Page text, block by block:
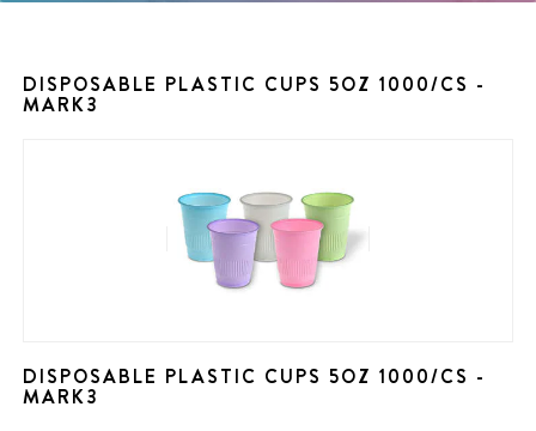
DISPOSABLE PLASTIC CUPS 5OZ 1000/CS -
MARK3
DISPOSABLE PLASTIC CUPS 5OZ 1000/CS -
MARK3